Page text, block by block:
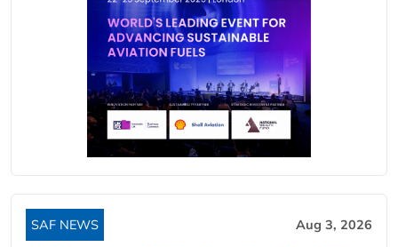
SAF NEWS Aug 3, 2026